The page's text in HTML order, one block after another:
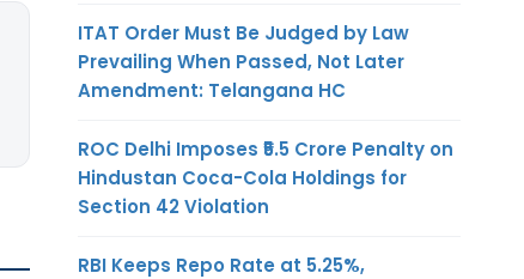
ITAT Order Must Be Judged by Law
Prevailing When Passed, Not Later
Amendment: Telangana HC
ROC Delhi Imposes ₹5.5 Crore Penalty on
Hindustan Coca-Cola Holdings for
Section 42 Violation
RBI Keeps Repo Rate at 5.25%,